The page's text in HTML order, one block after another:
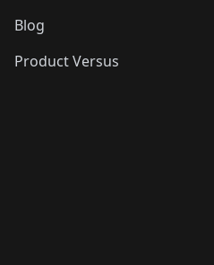
Blog
Product Versus